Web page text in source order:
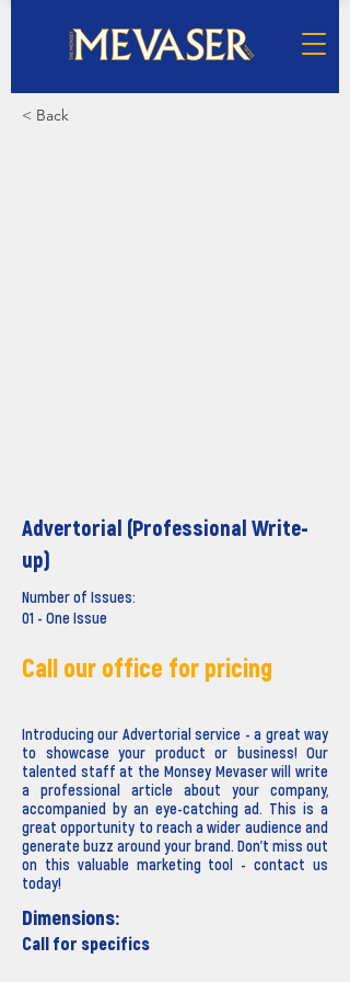
< Back
Advertorial (Professional Write-
up)
Number of Issues:
01 - One Issue
Call our office for pricing
Introducing our Advertorial service - a great way
to showcase your product or business! Our
talented staff at the Monsey Mevaser will write
a professional article about your company,
accompanied by an eye-catching ad. This is a
great opportunity to reach a wider audience and
generate buzz around your brand. Don't miss out
on this valuable marketing tool - contact us
today!
Dimensions:
Call for specifics